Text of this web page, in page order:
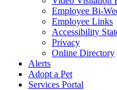
Employee Bi-
Employee Links
Accessibility
Privacy
Online Directory
Alerts
Adopt a Pet
Services Portal